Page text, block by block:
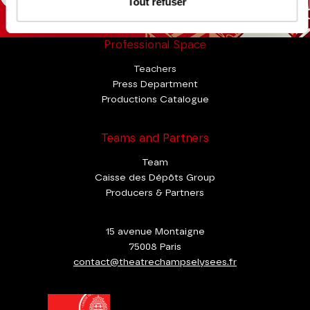
Professional Space
Teachers
Press Department
Productions Catalogue
Teams and Partners
Team
Caisse des Dépôts Group
Producers & Partners
15 avenue Montaigne
75008 Paris
contact@theatrechampselysees.fr